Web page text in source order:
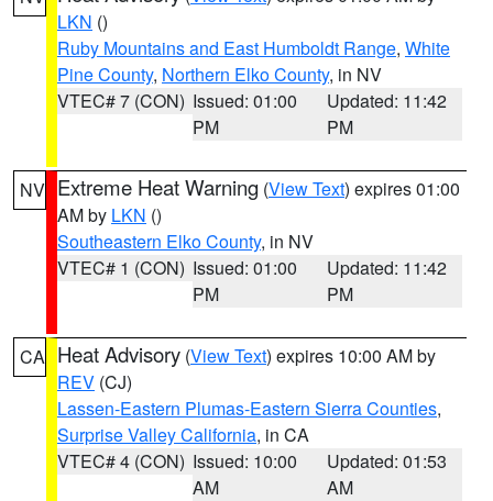
LKN ()
Ruby Mountains and East Humboldt Range, White
Pine County, Northern Elko County, in NV
VTEC# 7 (CON) Issued: 01:00
PM
Updated: 11:42
PM
NV Extreme Heat Warning (View Text) expires 01:00
AM by LKN ()
Southeastern Elko County, in NV
VTEC# 1 (CON) Issued: 01:00
PM
Updated: 11:42
PM
CA Heat Advisory (View Text) expires 10:00 AM by
REV (CJ)
Lassen-Eastern Plumas-Eastern Sierra Counties,
Surprise Valley California, in CA
VTEC# 4 (CON) Issued: 10:00
AM
Updated: 01:53
AM